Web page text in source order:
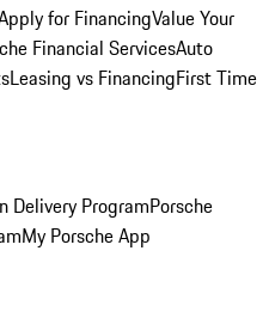
for FinancingValue Your
Financial ServicesAuto
Leasing vs FinancingFirst Time
Delivery ProgramPorsche
My Porsche App